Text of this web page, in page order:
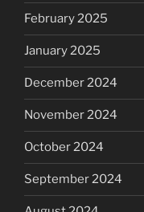
February 2025
January 2025
December 2024
November 2024
October 2024
September 2024